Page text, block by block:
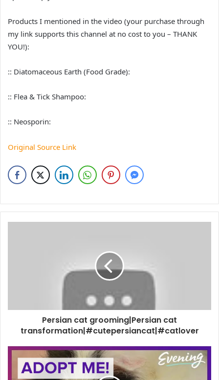
Products I mentioned in the video (your purchase through
my link supports this channel at no cost to you – THANK
YOU!):
:: Diatomaceous Earth (Food Grade):
:: Flea & Tick Shampoo:
:: Neosporin:
Original Source Link
Persian cat grooming|Persian cat
transformation|#cutepersiancat|#catlover